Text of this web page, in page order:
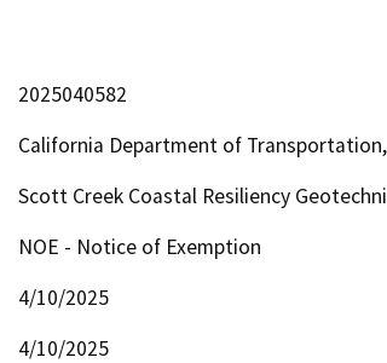
2025040582
California Department of
Scott Creek Coastal Resiliency
NOE - Notice of Exemption
4/10/2025
4/10/2025